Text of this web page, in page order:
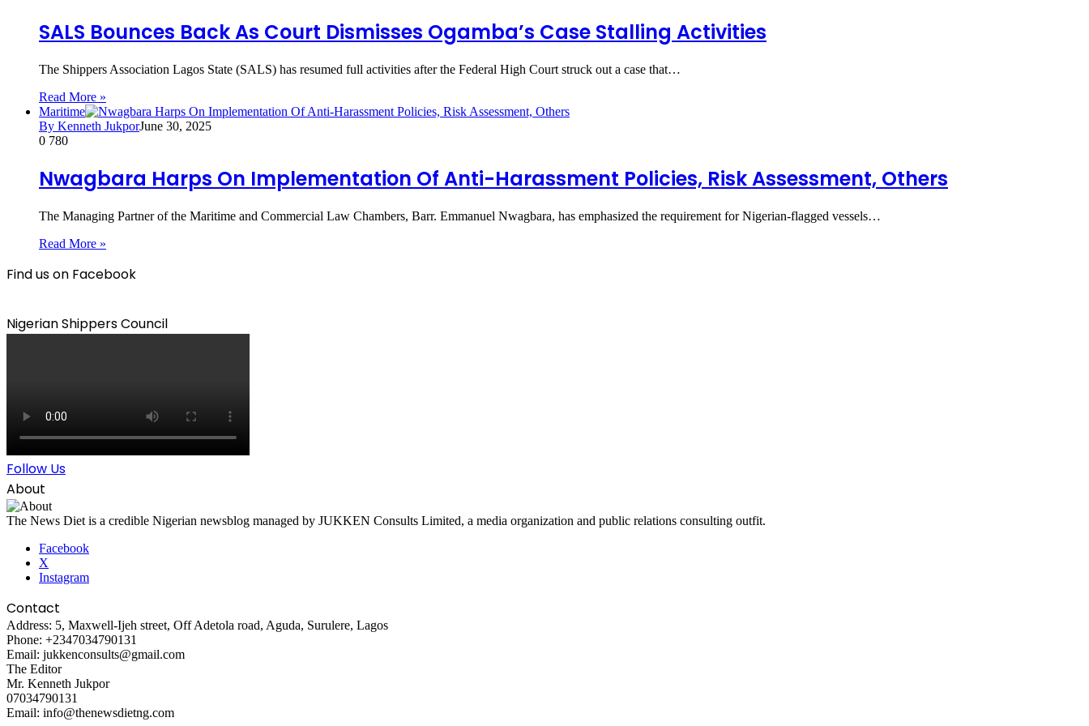
SALS Bounces Back As Court Dismisses Ogamba’s Case Stalling Activities
The Shippers Association Lagos State (SALS) has resumed full activities after the Federal High Court struck out a case that…
Read More »
Maritime
By Kenneth JukporJune 30, 2025
0 780
Nwagbara Harps On Implementation Of Anti-Harassment Policies, Risk Assessment, Others
The Managing Partner of the Maritime and Commercial Law Chambers, Barr. Emmanuel Nwagbara, has emphasized the requirement for Nigerian-flagged vessels…
Read More »
Find us on Facebook
Nigerian Shippers Council
Follow Us
About
The News Diet is a credible Nigerian newsblog managed by JUKKEN Consults Limited, a media organization and public relations consulting outfit.
Facebook
X
Instagram
Contact
Address: 5, Maxwell-Ijeh street, Off Adetola road, Aguda, Surulere, Lagos
Phone: +2347034790131
Email: jukkenconsults@gmail.com
The Editor
Mr. Kenneth Jukpor
07034790131
Email: info@thenewsdietng.com